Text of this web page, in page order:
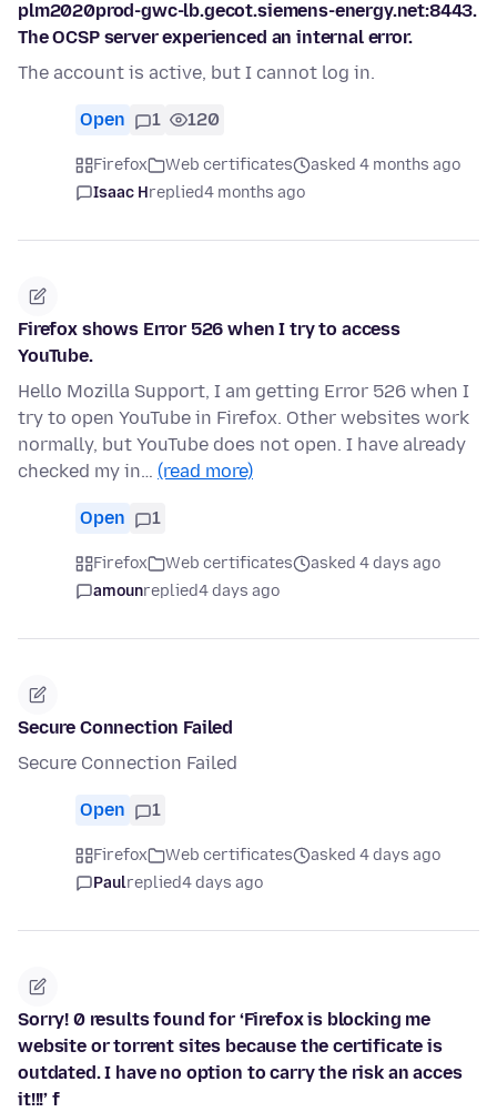
plm2020prod-gwc-lb.gecot.siemens-energy.net:8443.
The OCSP server experienced an internal error.
The account is active, but I cannot log in.
Open 1 120
Firefox Web certificates
asked 4 months ago
Isaac Hreplied4 months ago
Firefox shows Error 526 when I try to access
YouTube.
Hello Mozilla Support, I am getting Error 526 when I
try to open YouTube in Firefox. Other websites work
normally, but YouTube does not open. I have already
checked my in… (read more)
Open 1
Firefox Web certificates
asked 4 days ago
amounreplied4 days ago
Secure Connection Failed
Secure Connection Failed
Open 1
Firefox Web certificates
asked 4 days ago
Paulreplied4 days ago
Sorry! 0 results found for ‘Firefox is blocking me
website or torrent sites because the certificate is
outdated. I have no option to carry the risk an acces
it!!!’ f